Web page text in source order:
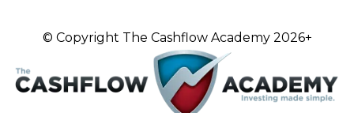
© Copyright The Cashflow Academy 2026+